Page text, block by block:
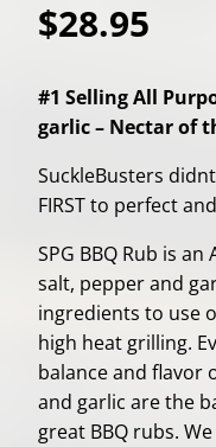
$28.95
#1 Selling All
garlic – Nectar of
SuckleBusters
FIRST to perfect
SPG BBQ Rub is
salt, pepper and
ingredients to use
high heat grilling.
balance and flavor
and garlic are the
great BBQ rubs.